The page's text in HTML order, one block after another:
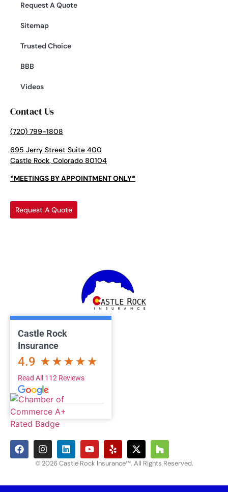
Request A Quote
Sitemap
Trusted Choice
BBB
Videos
Contact Us
(720) 799-1808
695 Jerry Street Suite 400
Castle Rock, Colorado 80104
*MEETINGS BY APPOINTMENT ONLY*
Request A Quote
Castle Rock
Insurance
4.9
Read All 112 Reviews
© 2026 Castle Rock Insurance™. All Rights Reserved.